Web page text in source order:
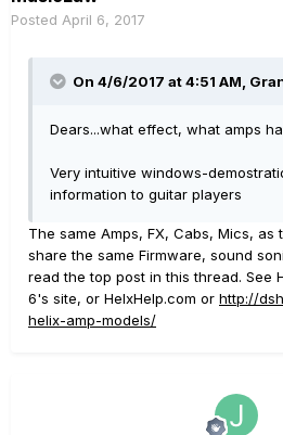
Posted April 6, 2017
On 4/6/2017 at 4:51 AM,
Dears...what effect, what amps
Very intuitive windows-
information to guitar players
The same Amps, FX, Cabs, Mics, as
share the same Firmware, sound
read the top post in this thread. See
6's site, or HelxHelp.com or http://
helix-amp-models/